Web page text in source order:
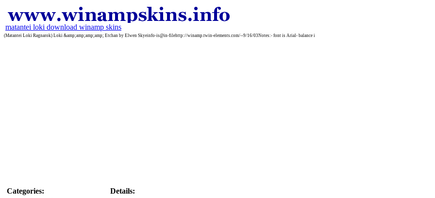
matantei loki download winamp skins
(Matantei Loki Ragnarok) Loki &amp;amp;amp;amp; Etchan by Elwen Skyeinfo-is@in-filehttp://winamp.twin-elements.com/--9/16/03Notes:- font is Arial- balance i
Categories:
Details: